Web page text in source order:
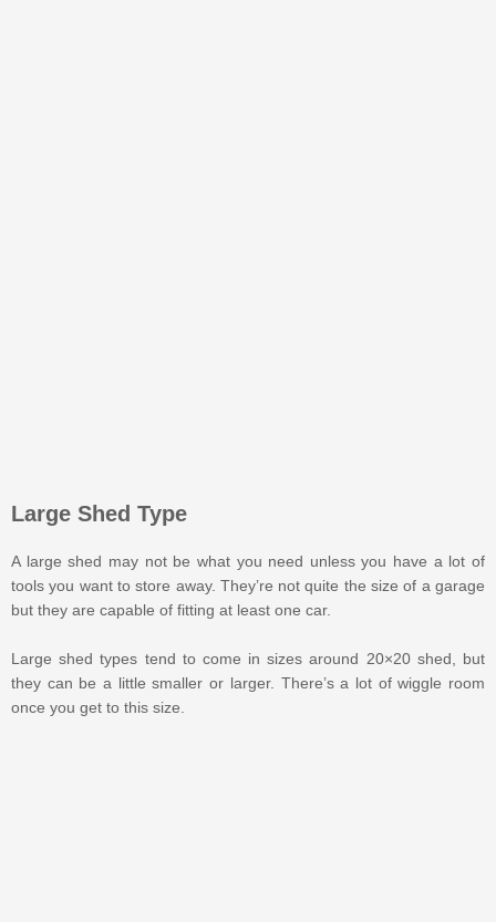
Large Shed Type
A large shed may not be what you need unless you have a lot of
tools you want to store away. They’re not quite the size of a garage
but they are capable of fitting at least one car.
Large shed types tend to come in sizes around 20×20 shed, but
they can be a little smaller or larger. There’s a lot of wiggle room
once you get to this size.